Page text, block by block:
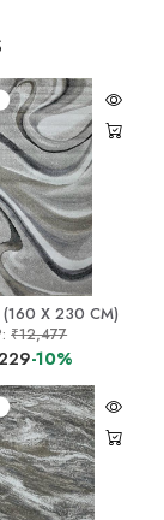
X 230 CM)
₹12,477
-10%